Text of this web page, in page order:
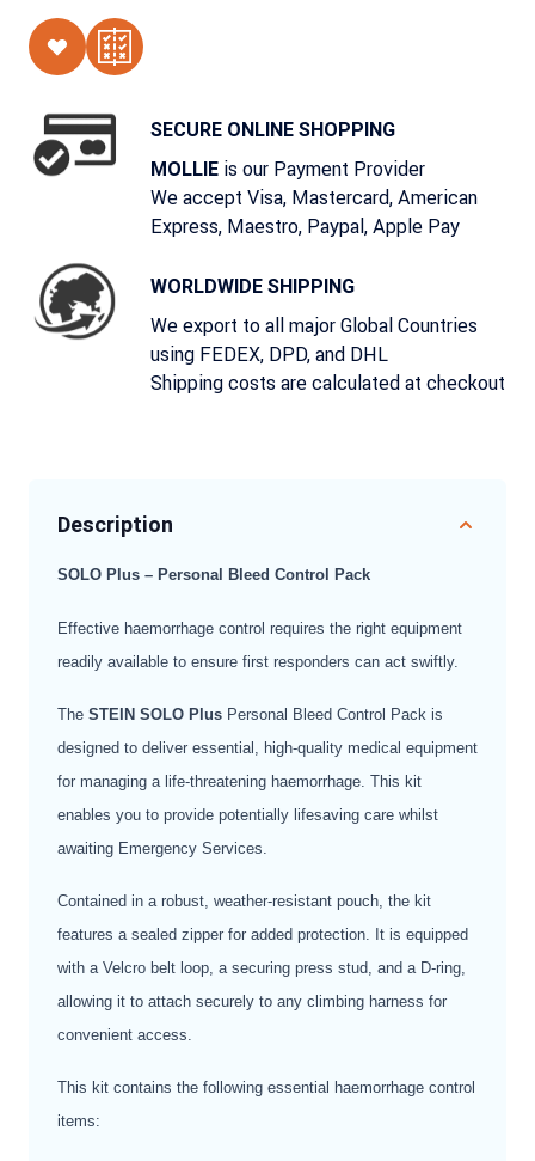
SECURE ONLINE SHOPPING
MOLLIE is our Payment Provider
We accept Visa, Mastercard, American
Express, Maestro, Paypal, Apple Pay
WORLDWIDE SHIPPING
We export to all major Global Countries
using FEDEX, DPD, and DHL
Shipping costs are calculated at checkout
Description
SOLO Plus – Personal Bleed Control Pack
Effective haemorrhage control requires the right equipment
readily available to ensure first responders can act swiftly.
The STEIN SOLO Plus Personal Bleed Control Pack is
designed to deliver essential, high-quality medical equipment
for managing a life-threatening haemorrhage. This kit
enables you to provide potentially lifesaving care whilst
awaiting Emergency Services.
Contained in a robust, weather-resistant pouch, the kit
features a sealed zipper for added protection. It is equipped
with a Velcro belt loop, a securing press stud, and a D-ring,
allowing it to attach securely to any climbing harness for
convenient access.
This kit contains the following essential haemorrhage control
items: